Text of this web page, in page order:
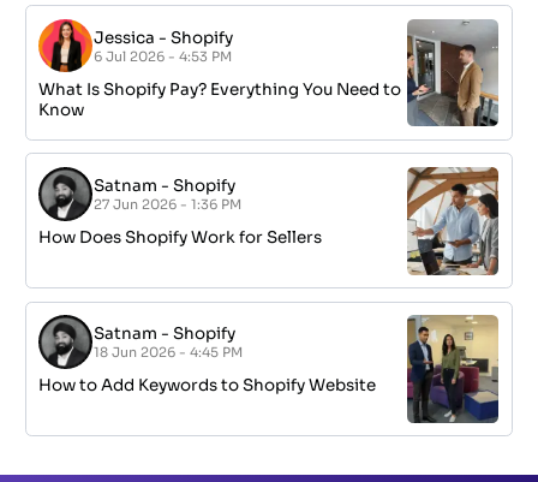
Jessica -Shopify
6 Jul 2026 - 4:53 PM
What Is Shopify Pay? Everything You Need to
Know
Satnam -Shopify
27 Jun 2026 - 1:36 PM
How Does Shopify Work for Sellers
Satnam -Shopify
18 Jun 2026 - 4:45 PM
How to Add Keywords to Shopify Website